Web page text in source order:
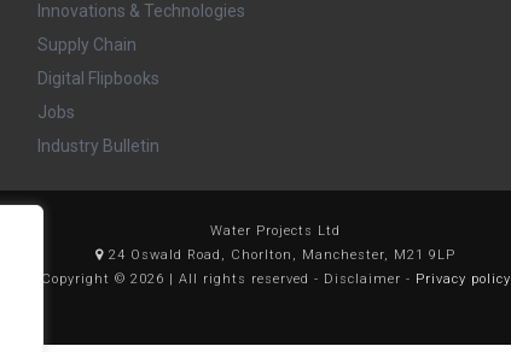
Innovations & Technologies
Supply Chain
Digital Flipbooks
Jobs
Industry Bulletin
Water Projects Ltd
24 Oswald Road, Chorlton, Manchester, M21 9LP
Copyright © 2026 | All rights reserved - Disclaimer - Privacy policy